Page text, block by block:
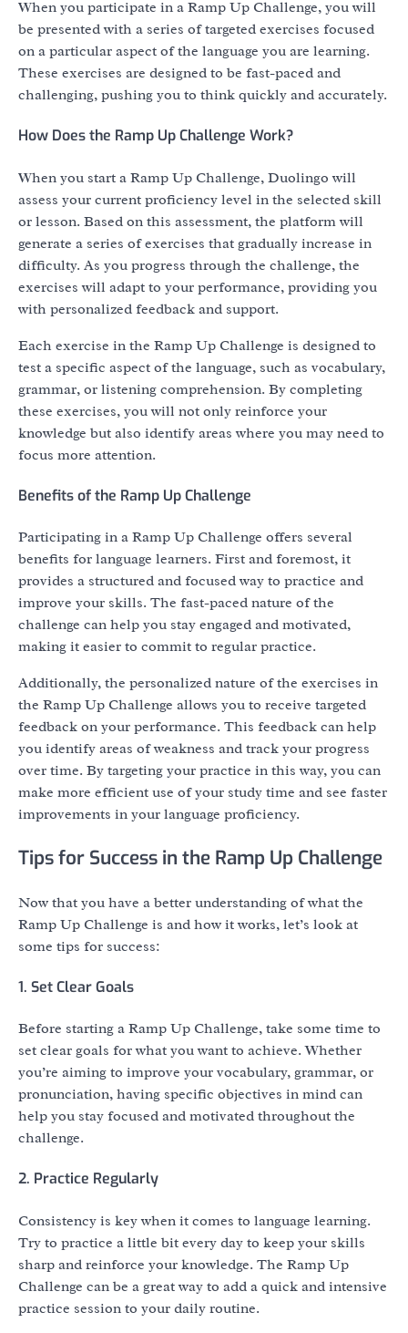
When you participate in a Ramp Up Challenge, you will
be presented with a series of targeted exercises focused
on a particular aspect of the language you are learning.
These exercises are designed to be fast-paced and
challenging, pushing you to think quickly and accurately.
How Does the Ramp Up Challenge Work?
When you start a Ramp Up Challenge, Duolingo will
assess your current proficiency level in the selected skill
or lesson. Based on this assessment, the platform will
generate a series of exercises that gradually increase in
difficulty. As you progress through the challenge, the
exercises will adapt to your performance, providing you
with personalized feedback and support.
Each exercise in the Ramp Up Challenge is designed to
test a specific aspect of the language, such as vocabulary,
grammar, or listening comprehension. By completing
these exercises, you will not only reinforce your
knowledge but also identify areas where you may need to
focus more attention.
Benefits of the Ramp Up Challenge
Participating in a Ramp Up Challenge offers several
benefits for language learners. First and foremost, it
provides a structured and focused way to practice and
improve your skills. The fast-paced nature of the
challenge can help you stay engaged and motivated,
making it easier to commit to regular practice.
Additionally, the personalized nature of the exercises in
the Ramp Up Challenge allows you to receive targeted
feedback on your performance. This feedback can help
you identify areas of weakness and track your progress
over time. By targeting your practice in this way, you can
make more efficient use of your study time and see faster
improvements in your language proficiency.
Tips for Success in the Ramp Up Challenge
Now that you have a better understanding of what the
Ramp Up Challenge is and how it works, let’s look at
some tips for success:
1. Set Clear Goals
Before starting a Ramp Up Challenge, take some time to
set clear goals for what you want to achieve. Whether
you’re aiming to improve your vocabulary, grammar, or
pronunciation, having specific objectives in mind can
help you stay focused and motivated throughout the
challenge.
2. Practice Regularly
Consistency is key when it comes to language learning.
Try to practice a little bit every day to keep your skills
sharp and reinforce your knowledge. The Ramp Up
Challenge can be a great way to add a quick and intensive
practice session to your daily routine.